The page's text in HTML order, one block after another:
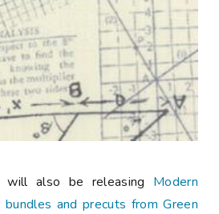
will also be releasing Modern
and precuts from Green